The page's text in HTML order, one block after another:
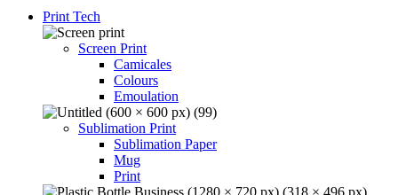
Print Tech
Screen Print
Camicales
Colours
Emoulation
Sublimation Print
Sublimation Paper
Mug
Print